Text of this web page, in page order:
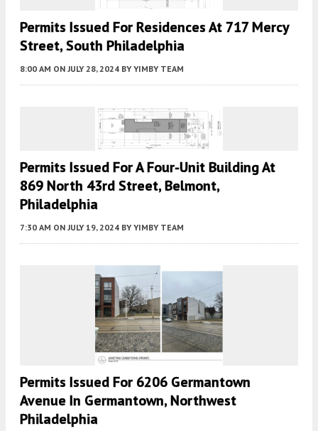
Permits Issued For Residences At 717 Mercy
Street, South Philadelphia
8:00 AM ON JULY 28, 2024 BY YIMBY TEAM
Permits Issued For A Four-Unit Building At
869 North 43rd Street, Belmont,
Philadelphia
7:30 AM ON JULY 19, 2024 BY YIMBY TEAM
Permits Issued For 6206 Germantown
Avenue In Germantown, Northwest
Philadelphia